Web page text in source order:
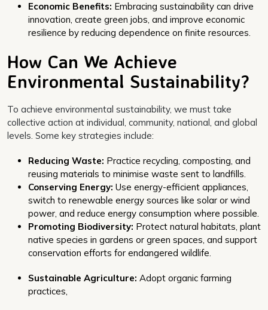
Economic Benefits: Embracing sustainability can drive
innovation, create green jobs, and improve economic
resilience by reducing dependence on finite resources.
How Can We Achieve
Environmental Sustainability?
To achieve environmental sustainability, we must take
collective action at individual, community, national, and global
levels. Some key strategies include:
Reducing Waste: Practice recycling, composting, and
reusing materials to minimise waste sent to landfills.
Conserving Energy: Use energy-efficient appliances,
switch to renewable energy sources like solar or wind
power, and reduce energy consumption where possible.
Promoting Biodiversity: Protect natural habitats, plant
native species in gardens or green spaces, and support
conservation efforts for endangered wildlife.
Sustainable Agriculture: Adopt organic farming
practices,